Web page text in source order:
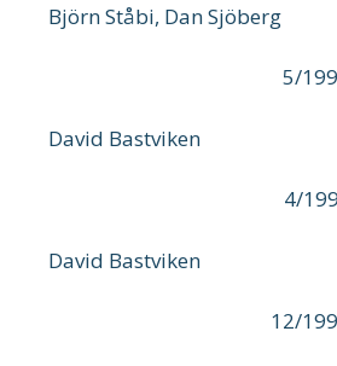
Björn Ståbi, Dan Sjöberg
5/
David Bastviken
4/
David Bastviken
12/